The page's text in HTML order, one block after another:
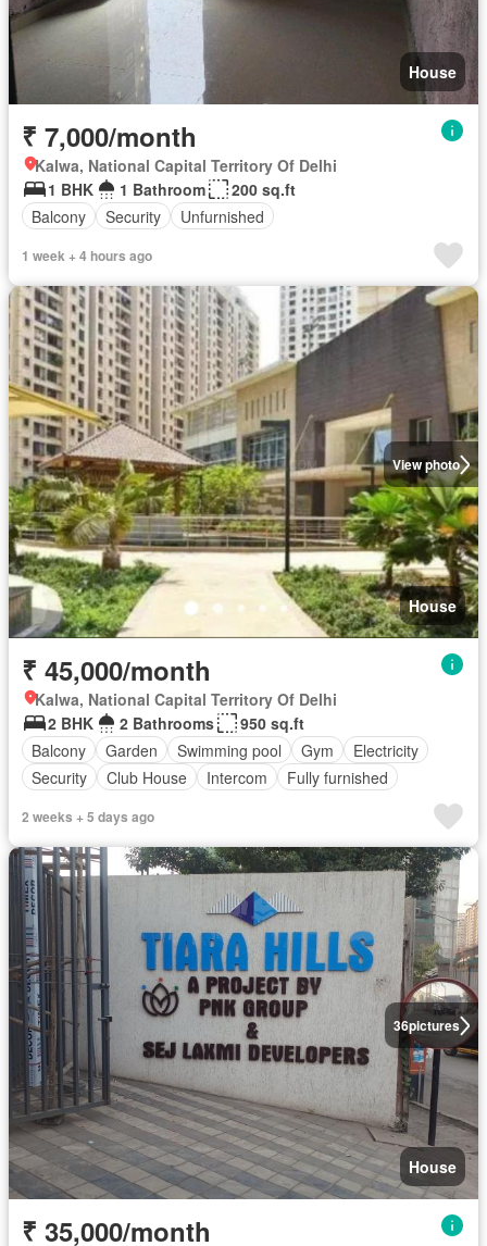
House
₹ 7,000/month
Kalwa, National Capital Territory Of Delhi
1 BHK
1 Bathroom
200 sq.ft
Balcony
Security Unfurnished
1 week + 4 hours ago
View photo
House
₹ 45,000/month
Kalwa, National Capital Territory Of Delhi
2 BHK
2 Bathrooms
950 sq.ft
Balcony
Garden Swimming pool Gym
Electricity
Security
Club House Intercom Fully furnished
2 weeks + 5 days ago
36pictures
House
₹ 35,000/month